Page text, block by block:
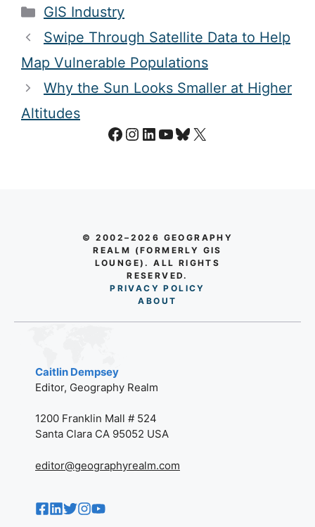
Categories
GIS Industry
Swipe Through Satellite Data to Help
Map Vulnerable Populations
Why the Sun Looks Smaller at Higher
Altitudes
Facebook
Instagram
LinkedIn
YouTube
Bluesky
X
© 2002–2026 GEOGRAPHY
REALM (FORMERLY GIS
LOUNGE). ALL RIGHTS
RESERVED.
PRIVACY POLICY
ABO UT
Caitlin Dempsey
Editor, Geography Realm
1200 Franklin Mall # 524
Santa Clara CA 95052 USA
editor@geographyrealm.com